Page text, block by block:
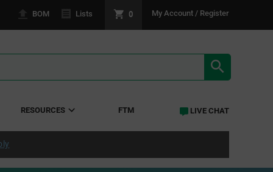
BOM Lists 0 My Account / Register
RESOURCES FTM LIVE CHAT